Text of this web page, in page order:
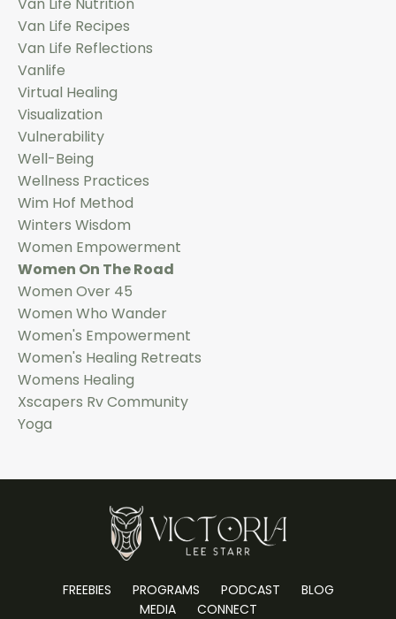
Van Life Nutrition
Van Life Recipes
Van Life Reflections
Vanlife
Virtual Healing
Visualization
Vulnerability
Well-Being
Wellness Practices
Wim Hof Method
Winters Wisdom
Women Empowerment
Women On The Road
Women Over 45
Women Who Wander
Women's Empowerment
Women's Healing Retreats
Womens Healing
Xscapers Rv Community
Yoga
FREEBIES PROGRAMS PODCAST
BLOG
MEDIA
CONNECT